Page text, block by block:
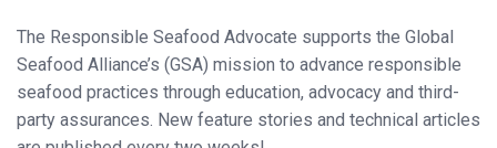
The Responsible Seafood Advocate supports the Global
Seafood Alliance’s (GSA) mission to advance responsible
seafood practices through education, advocacy and third-
party assurances. New feature stories and technical articles